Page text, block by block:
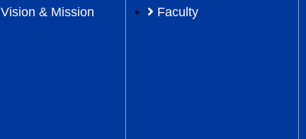
Vision & Mission Faculty